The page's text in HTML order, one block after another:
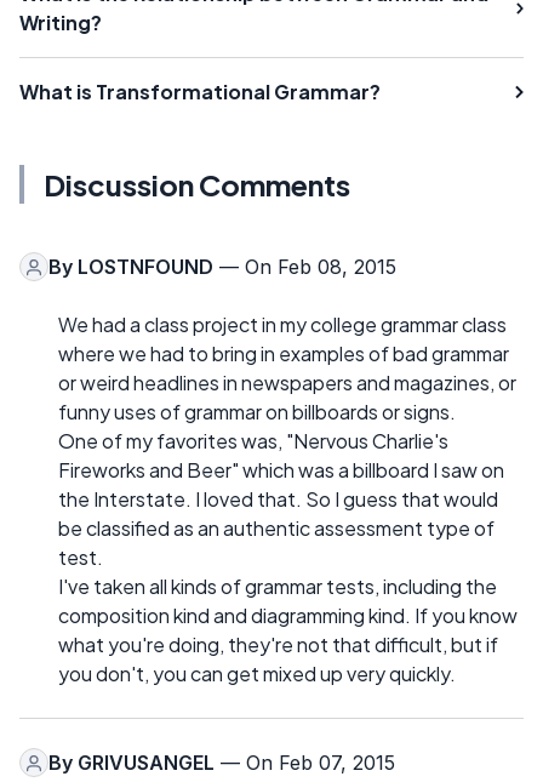
Writing?
What is Transformational Grammar?
Discussion Comments
By LOSTNFOUND — On Feb 08, 2015
We had a class project in my college grammar class
where we had to bring in examples of bad grammar
or weird headlines in newspapers and magazines, or
funny uses of grammar on billboards or signs.
One of my favorites was, "Nervous Charlie's
Fireworks and Beer" which was a billboard I saw on
the Interstate. I loved that. So I guess that would
be classified as an authentic assessment type of
test.
I've taken all kinds of grammar tests, including the
composition kind and diagramming kind. If you know
what you're doing, they're not that difficult, but if
you don't, you can get mixed up very quickly.
By GRIVUSANGEL — On Feb 07, 2015